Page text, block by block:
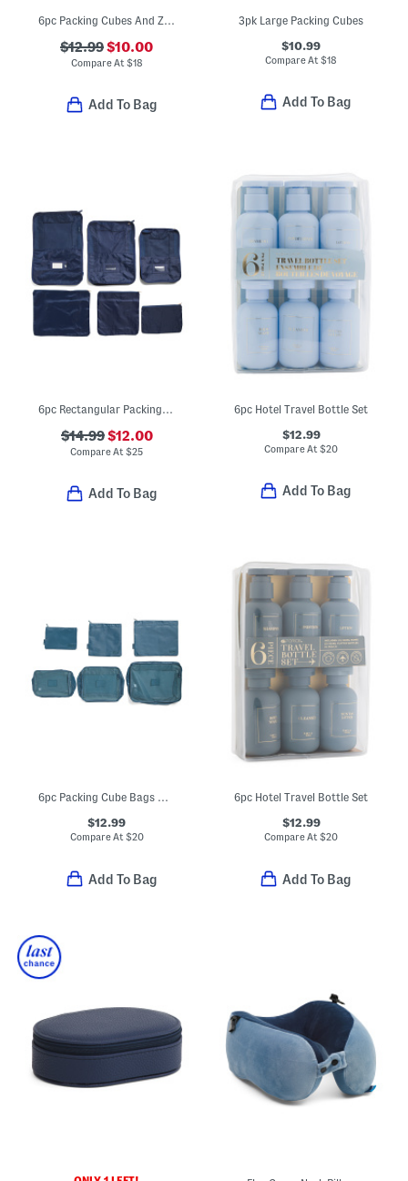
6pc Packing Cubes And Zip Pouches Set
$12.99$10.00
Compare At $18
Add To Bag
3pk Large Packing Cubes
$10.99
Compare At$18
Add To Bag
6pc Rectangular Packing Cube And Zippered Pouch Set
$14.99$12.00
Compare At$25
Add To Bag
6pc Hotel Travel Bottle Set
$12.99
Compare At$20
Add To Bag
6pc Packing Cube Bags And Zippered Pouches Set
$12.99
Compare At$20
Add To Bag
6pc Hotel Travel Bottle Set
$12.99
Compare At$20
Add To Bag